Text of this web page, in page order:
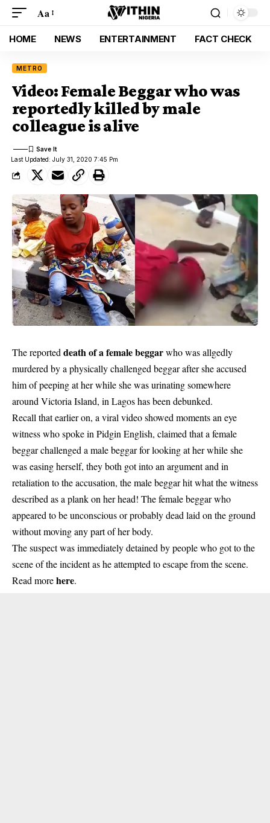
Aa
HOME NEWS ENTERTAINMENT FACT CHECK
METRO
Video: Female Beggar who was
reportedly killed by male
colleague is alive
Last Updated: July 31, 2020 7:45 Pm
The reported death of a female beggarwho was allgedly
murdered by a physically challenged beggar after she accused
him of peeping at her while she was urinating somewhere
around Victoria Island, in Lagos has been debunked.
Recall that earlier on, a viral video showed moments an eye
witness who spoke in Pidgin English, claimed that a female
beggar challenged a male beggar for looking at her while she
was easing herself, they both got into an argument and in
retaliation to the accusation, the male beggar hit what the witness
described as a plank on her head! The female beggar who
appeared to be unconscious or probably dead laid on the ground
without moving any part of her body.
The suspect was immediately detained by people who got to the
scene of the incident as he attempted to escape from the scene.
Read morehere.